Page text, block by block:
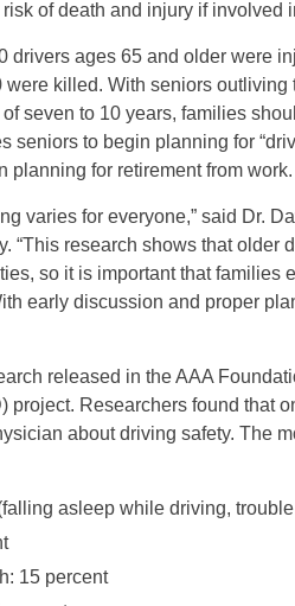
of death and injury if involved
drivers ages 65 and older were
were killed. With seniors outliving
seven to 10 years, families
seniors to begin planning for
planning for retirement from work.
varies for everyone,” said Dr.
“This research shows that
so it is important that families
early discussion and proper
released in the AAA
project. Researchers found that
about driving safety. The
asleep while driving,
15 percent